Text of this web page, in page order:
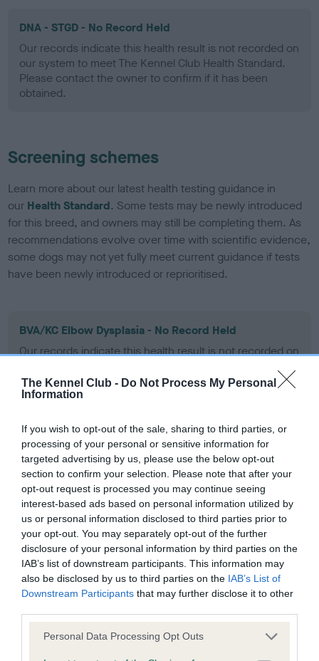
The Kennel Club - Do Not Process My Personal
Information
If you wish to opt-out of the sale, sharing to third parties, or
processing of your personal or sensitive information for
targeted advertising by us, please use the below opt-out
section to confirm your selection. Please note that after your
opt-out request is processed you may continue seeing
interest-based ads based on personal information utilized by
us or personal information disclosed to third parties prior to
your opt-out. You may separately opt-out of the further
disclosure of your personal information by third parties on the
IAB’s list of downstream participants. This information may
also be disclosed by us to third parties on the IAB’s List of
Downstream Participants that may further disclose it to other
Please note that this website/app uses one or more Google
Personal Data Processing Opt Outs
DNA - STGD - No Record Held
Our records indicate this health result is not recorded on
our system to meet The Kennel Club Health Standard.
Please contact the owner to confirm if it has been
obtained.
Screening schemes
Learn more about our latest health testing guidance in
our Health Standard. Some tests may be newly introduced
for this breed, and owners may still be completing them. As
recommendations evolve over time with scientific evidence,
some dogs may not yet fully meet current guidance if tests
have been newly introduced or reprioritised.
BVA/KC Elbow Dysplasia - No Record Held
Our records indicate this health result is not recorded on
Please contact the owner to confirm if it has been
obtained.
BVA/KC Hip Dysplasia - No Record Held
Our records indicate this health result is not recorded on
our system to meet The Kennel Club Health Standard.
Please contact the owner to confirm if it has been
obtained.
BVA/KC/ISDS Eye Scheme - No Record Held
Our records indicate this health result is not recorded on
our system to meet The Kennel Club Health Standard.
Please contact the owner to confirm if it has been